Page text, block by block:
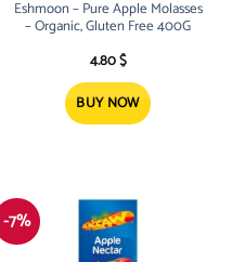
Eshmoon – Pure Apple Molasses
– Organic, Gluten Free 400G
4.80$
BUY NOW
-7%